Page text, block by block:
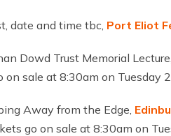
date and time tbc, Port Eliot
Dowd Trust Memorial
sale at 8:30am on Tuesday
Away from the Edge,
go on sale at 8:30am on